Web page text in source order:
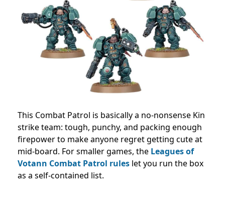
This Combat Patrol is basically a no-nonsense Kin
strike team: tough, punchy, and packing enough
firepower to make anyone regret getting cute at
mid-board. For smaller games, the Leagues of
Votann Combat Patrol rules let you run the box
as a self-contained list.